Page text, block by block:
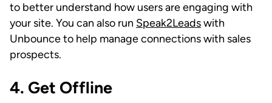
to better understand how users are engaging with
your site. You can also run Speak2Leadswith
Unbounce to help manage connections with sales
prospects.
4. Get Offline